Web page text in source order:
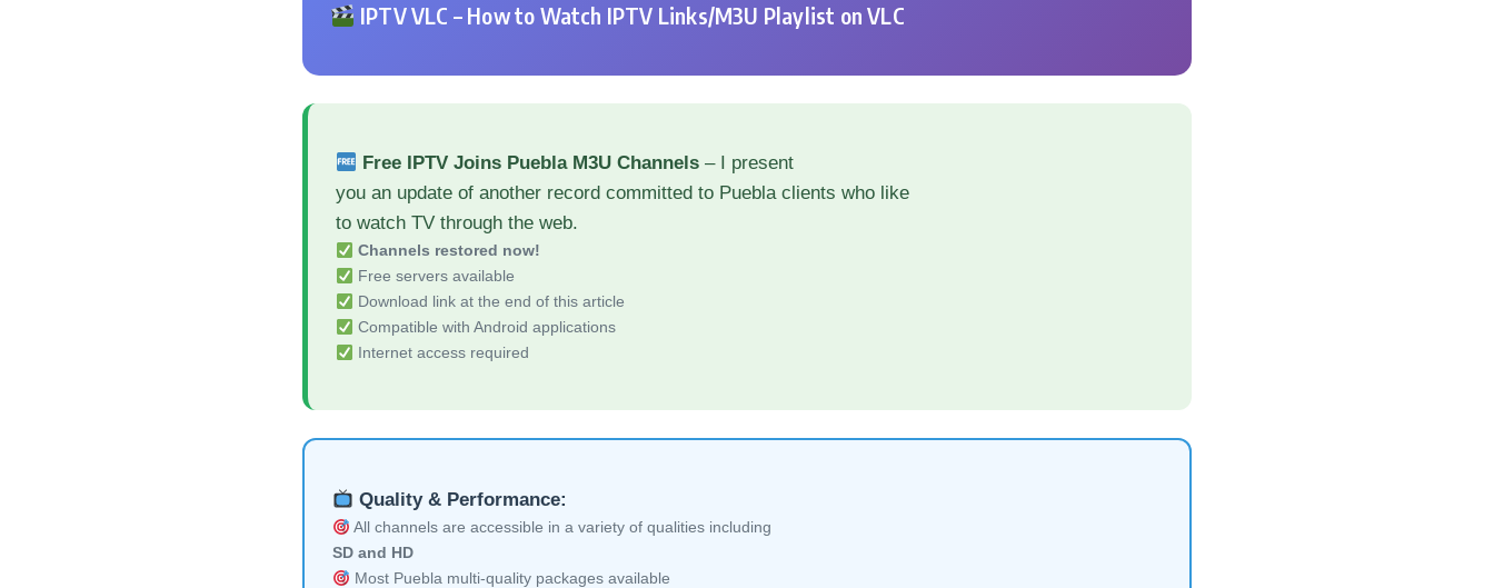
IPTV VLC – How to Watch IPTV Links/M3U Playlist on VLC
Free IPTV Joins Puebla M3U Channels – I present
you an update of another record committed to Puebla clients who like
to watch TV through the web.
Channels restored now!
Free servers available
Download link at the end of this article
Compatible with Android applications
Internet access required
Quality & Performance:
All channels are accessible in a variety of qualities including
SD and HD
Most Puebla multi-quality packages available